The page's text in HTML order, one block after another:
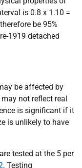
is 0.8 x 1.10 =
be 95%
1919 detached
be affected by
not reflect real
is significant if it
is unlikely to have
tested at the 5 per
. Testing